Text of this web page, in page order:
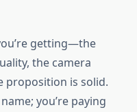
getting—the
the camera
proposition is solid.
you’re paying